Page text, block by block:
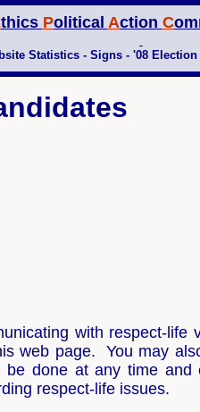
thics Political Action C
Statistics- Signs- '08 Election
with respect-life
web page. You may
done at any time and
respect-life issues.